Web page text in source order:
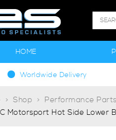
HOME
Worldwide Delivery
Shop Performance Parts
Motorsport Hot Side Lower